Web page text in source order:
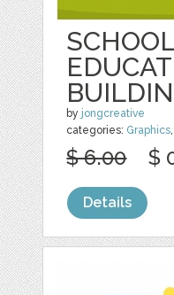
by jongcreative
categories: Graphics
$ 6.00 $
Details